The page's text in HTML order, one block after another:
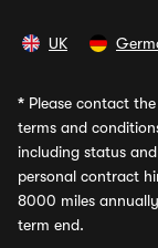
UK
* Please contact
terms and
including status
personal contract
8000 miles
term end.